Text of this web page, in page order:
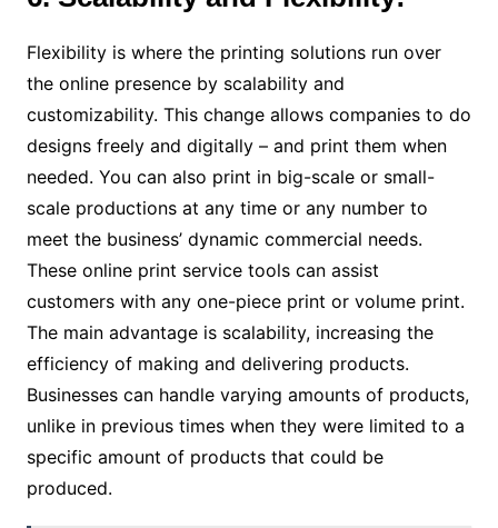
Flexibility is where the printing solutions run over
the online presence by scalability and
customizability. This change allows companies to do
designs freely and digitally – and print them when
needed. You can also print in big-scale or small-
scale productions at any time or any number to
meet the business’ dynamic commercial needs.
These online print service tools can assist
customers with any one-piece print or volume print.
The main advantage is scalability, increasing the
efficiency of making and delivering products.
Businesses can handle varying amounts of products,
unlike in previous times when they were limited to a
specific amount of products that could be
produced.